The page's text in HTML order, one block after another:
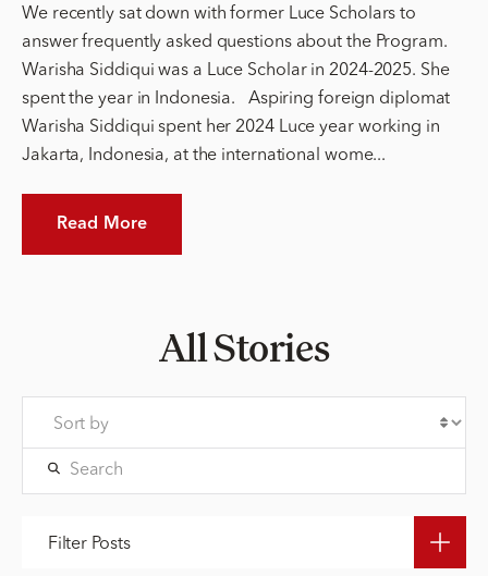
We recently sat down with former Luce Scholars to
answer frequently asked questions about the Program.
Warisha Siddiqui was a Luce Scholar in 2024-2025. She
spent the year in Indonesia. Aspiring foreign diplomat
Warisha Siddiqui spent her 2024 Luce year working in
Jakarta, Indonesia, at the international wome...
Read More
All Stories
Filter Posts